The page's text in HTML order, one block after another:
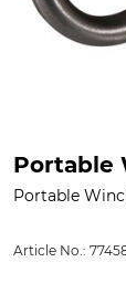
Portable
Portable
Article No.: